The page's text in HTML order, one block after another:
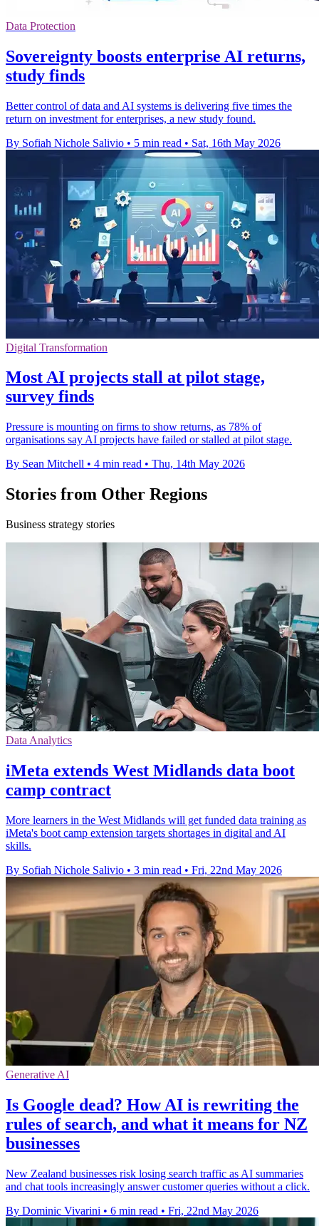
Data Protection
Sovereignty boosts enterprise AI returns,
study finds
Better control of data and AI systems is delivering five times the
return on investment for enterprises, a new study found.
By Sofiah Nichole Salivio • 5 min read • Sat, 16th May 2026
Digital Transformation
Most AI projects stall at pilot stage,
survey finds
Pressure is mounting on firms to show returns, as 78% of
organisations say AI projects have failed or stalled at pilot stage.
By Sean Mitchell • 4 min read • Thu, 14th May 2026
Stories from Other Regions
Business strategy stories
Data Analytics
iMeta extends West Midlands data boot
camp contract
More learners in the West Midlands will get funded data training as
iMeta's boot camp extension targets shortages in digital and AI
skills.
By Sofiah Nichole Salivio • 3 min read • Fri, 22nd May 2026
Generative AI
Is Google dead? How AI is rewriting the
rules of search, and what it means for NZ
businesses
New Zealand businesses risk losing search traffic as AI summaries
and chat tools increasingly answer customer queries without a click.
By Dominic Vivarini • 6 min read • Fri, 22nd May 2026